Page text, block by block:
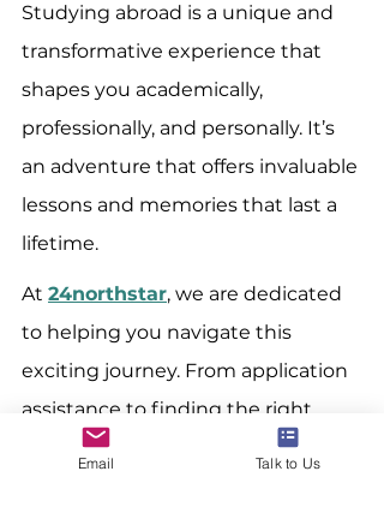
Studying abroad is a unique and
transformative experience that
shapes you academically,
professionally, and personally. It’s
an adventure that offers invaluable
lessons and memories that last a
lifetime.
At 24northstar, we are dedicated
to helping you navigate this
exciting journey. From application
assistance to finding the right
program, we offer various services
Email Talk to Us